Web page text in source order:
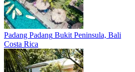
Padang Padang Bukit Peninsula, Bali
Costa Rica